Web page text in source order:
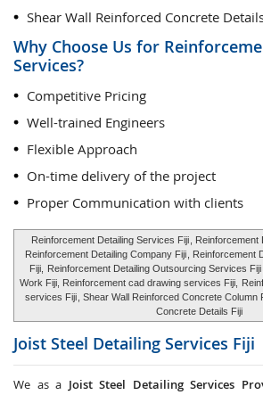
Shear Wall Reinforced Concrete
Why Choose Us for
Services?
Competitive Pricing
Well-trained Engineers
Flexible Approach
On-time delivery of the project
Proper Communication with clients
Reinforcement Detailing Services Fiji ,
Reinforcement Detailing Company Fiji , Reinforcement
Fiji,
Reinforcement Detailing Outsourcing Services Fiji
Work Fiji, Reinforcement cad drawing services Fiji,
services Fiji , Shear Wall Reinforced Concrete Column
Concrete Details Fiji
Joist Steel Detailing Services Fiji
We as a Joist Steel Detailing Services